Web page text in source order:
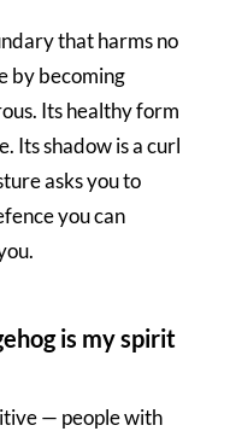
that harms no
by becoming
Its healthy form
Its shadow is a curl
asks you to
you can
is my spirit
— people with